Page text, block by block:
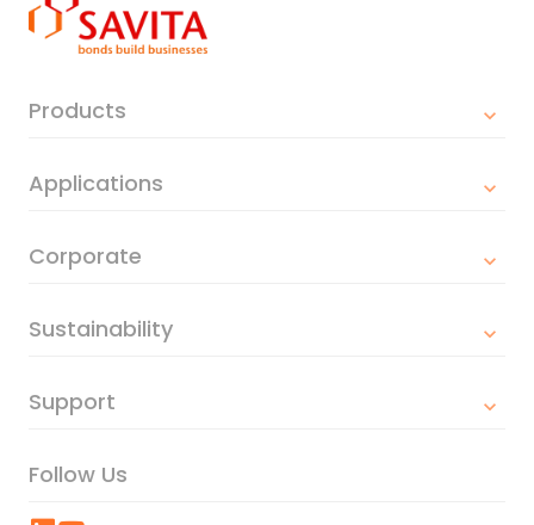
Products
Applications
Corporate
Sustainability
Support
Follow Us